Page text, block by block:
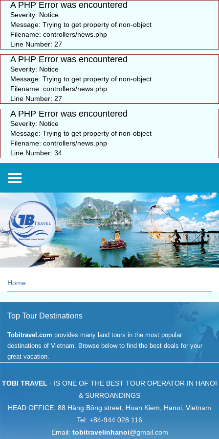
A PHP Error was encountered
Severity: Notice
Message: Trying to get property of non-object
Filename: controllers/news.php
Line Number: 27
A PHP Error was encountered
Severity: Notice
Message: Trying to get property of non-object
Filename: controllers/news.php
Line Number: 27
A PHP Error was encountered
Severity: Notice
Message: Trying to get property of non-object
Filename: controllers/news.php
Line Number: 34
Your trust is our asset
Home
Top Tour Destinations
Tobitravel.com provides many land tours in the most popular
destinations of Vietnam. Browse below to find the best deals for your
great vacation.
TOBI TRAVEL - IS ONE OF THE BEST TOUR OPERATOR IN HANOI
& SURROANDINGS
HEAD OFFICE: 88 Hàng Bông street, Hoan Kiem, Hanoi, Vietnam
Tel: +84-944 028 116
Email: tobitravelinhanoi@gmail.com